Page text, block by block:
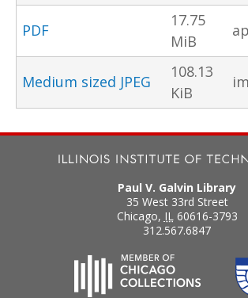
PDF
17.75
MiB
Medium sized JPEG
108.13
KiB
Paul V. Galvin Library
35 West 33rd Street
Chicago, IL 60616-3793
312.567.6847